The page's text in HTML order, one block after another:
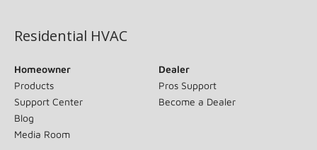
Residential HVAC
Homeowner
Products
Support Center
Blog
Media Room
Dealer
Pros Support
Become a Dealer